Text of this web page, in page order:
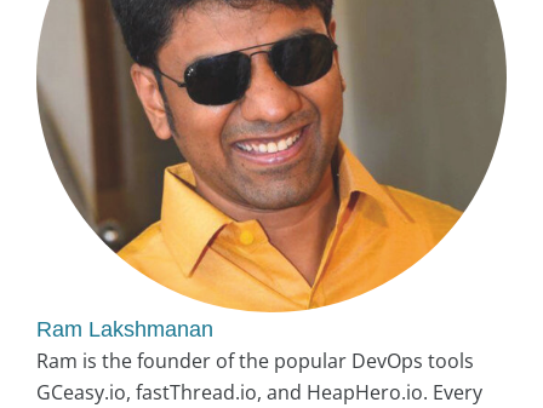
Ram Lakshmanan
Ram is the founder of the popular DevOps tools
GCeasy.io, fastThread.io, and HeapHero.io. Every